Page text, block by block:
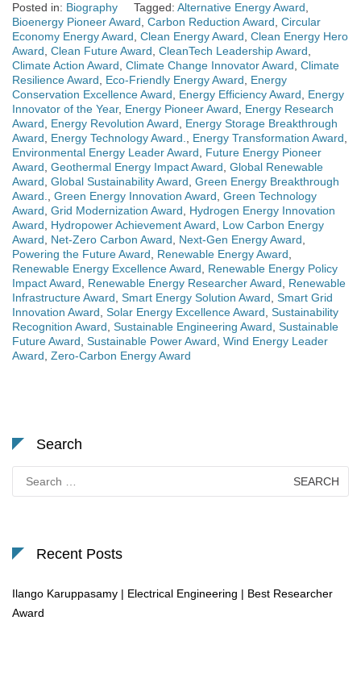
Posted in: Biography Tagged: Alternative Energy Award,
Bioenergy Pioneer Award, Carbon Reduction Award, Circular
Economy Energy Award, Clean Energy Award, Clean Energy Hero
Award, Clean Future Award, CleanTech Leadership Award,
Climate Action Award, Climate Change Innovator Award, Climate
Resilience Award, Eco-Friendly Energy Award, Energy
Conservation Excellence Award, Energy Efficiency Award, Energy
Innovator of the Year, Energy Pioneer Award, Energy Research
Award, Energy Revolution Award, Energy Storage Breakthrough
Award, Energy Technology Award., Energy Transformation Award,
Environmental Energy Leader Award, Future Energy Pioneer
Award, Geothermal Energy Impact Award, Global Renewable
Award, Global Sustainability Award, Green Energy Breakthrough
Award., Green Energy Innovation Award, Green Technology
Award, Grid Modernization Award, Hydrogen Energy Innovation
Award, Hydropower Achievement Award, Low Carbon Energy
Award, Net-Zero Carbon Award, Next-Gen Energy Award,
Powering the Future Award, Renewable Energy Award,
Renewable Energy Excellence Award, Renewable Energy Policy
Impact Award, Renewable Energy Researcher Award, Renewable
Infrastructure Award, Smart Energy Solution Award, Smart Grid
Innovation Award, Solar Energy Excellence Award, Sustainability
Recognition Award, Sustainable Engineering Award, Sustainable
Future Award, Sustainable Power Award, Wind Energy Leader
Award, Zero-Carbon Energy Award
Search
for:
Recent Posts
Ilango Karuppasamy | Electrical Engineering | Best Researcher
Award